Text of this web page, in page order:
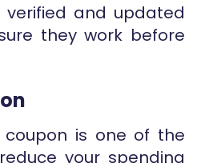
verified and updated
they work before
coupon is one of the
your spending